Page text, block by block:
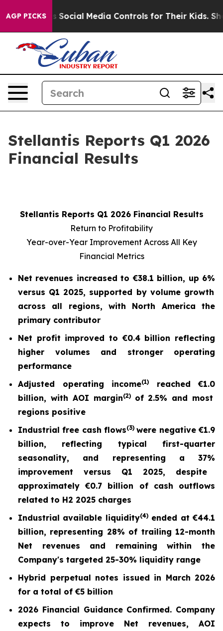
AGP PICKS
Media Controls for Their Kids. Should the US?
Stellantis Reports Q1 2026
Financial Results
Stellantis Reports Q1 2026 Financial Results
Return to Profitability
Year-over-Year Improvement Across All Key
Financial Metrics
Net revenues increased to€38.1 billion, up 6%
versus Q1 2025, supported by volume growth
across all regions, with North America the
primary contributor
Net profit improved to€0.4 billion reflecting
higher volumes and stronger operating
performance
Adjusted operating income(1) reached€1.0
billion, with AOI margin(2) of 2.5% and most
regions positive
Industrial free cash flows(3)were negative€1.9
billion, reflecting typical first-quarter
seasonality, and representing a 37%
improvement versus Q1 2025, despite
approximately €0.7 billion of cash outflows
related to H2 2025 charges
Industrial available liquidity(4)ended at€44.1
billion, representing 28% of trailing 12-month
Net revenues and remaining within the
Company's targeted 25-30% liquidity range
Hybrid perpetual notes issued in March 2026
for a total of €5 billion
2026 Financial Guidance Confirmed. Company
expects to improve Net revenues, AOI